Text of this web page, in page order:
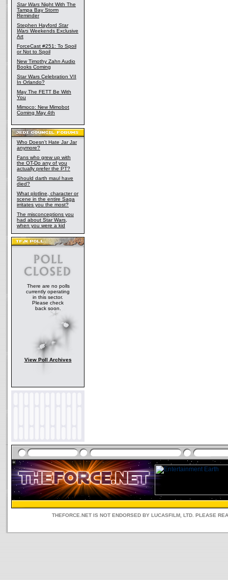
Star Wars Night With The
Tampa Bay Storm
Reminder
Stephen Hayford Star
Wars Weekends Exclusive
Art
ForceCast #251: To Spoil
or Not to Spoil
New Timothy Zahn Audio
Books Coming
Star Wars Celebration VII
In Orlando?
May The FETT Be With
You
Mimoco: New Mimobot
Coming May 4th
Who Doesn't Hate Jar Jar
anymore?
Fans who grew up with
the OT-Do any of you
actually prefer the PT?
Should darth maul have
died?
What plotline, character or
scene in the entire Saga
irritates you the most?
The misconceptions you
had about Star Wars,
when you were a kid
There are no polls
currently operating
in this sector.
Please check
back soon.
View Poll Archives
THEFORCE.NET IS NOT ENDORSED BY LUCASFILM, LTD. PLEASE